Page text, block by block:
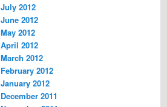
July 2012
June 2012
May 2012
April 2012
March 2012
February 2012
January 2012
December 2011